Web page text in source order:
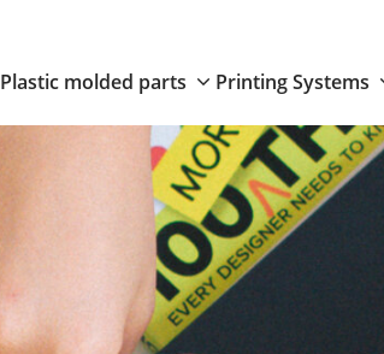
Plastic molded parts Printing Systems